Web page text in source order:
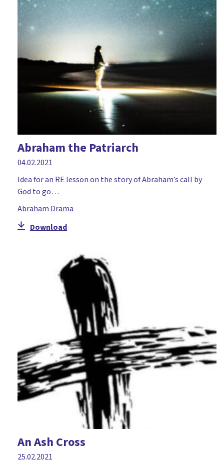
Abraham the Patriarch
04.02.2021
Idea for an RE lesson on the story of Abraham’s call by
God to go…
Abraham Drama
Download
An Ash Cross
25.02.2021